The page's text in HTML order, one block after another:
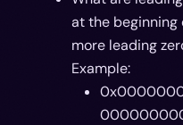
at the beginning
more leading
Example: